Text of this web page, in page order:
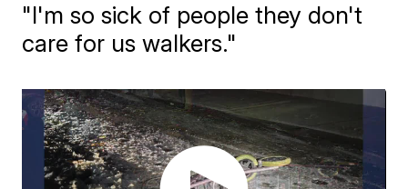
"I'm so sick of people they don't
care for us walkers."